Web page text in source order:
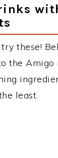
these!
the Amigo
least.